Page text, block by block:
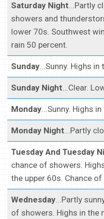
Saturday Night...Partly
showers and
lower 70s. Southwest
rain 50 percent.
Sunday...Sunny. Highs in
Sunday Night...Clear.
Monday...Sunny. Highs
Monday Night...Partly
Tuesday And Tuesday
chance of showers.
the upper 60s. Chance
Wednesday...Partly
of showers. Highs in the